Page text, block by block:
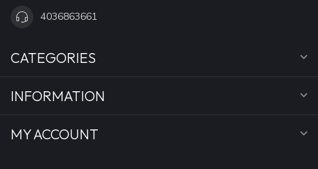
4036863661
CATEGORIES
INFORMATION
MY ACCOUNT